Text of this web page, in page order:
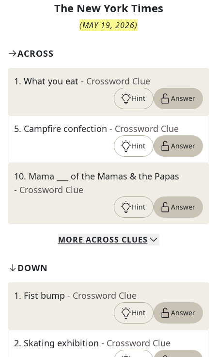
The New York Times
(MAY 19, 2026)
ACROSS
1. What you eat - Crossword Clue
Hint Answer
5. Campfire confection - Crossword Clue
Hint Answer
10. Mama ___ of the Mamas & the Papas
- Crossword Clue
Hint Answer
MORE ACROSS CLUES
DOWN
1. Fist bump - Crossword Clue
Hint Answer
2. Skating exhibition - Crossword Clue